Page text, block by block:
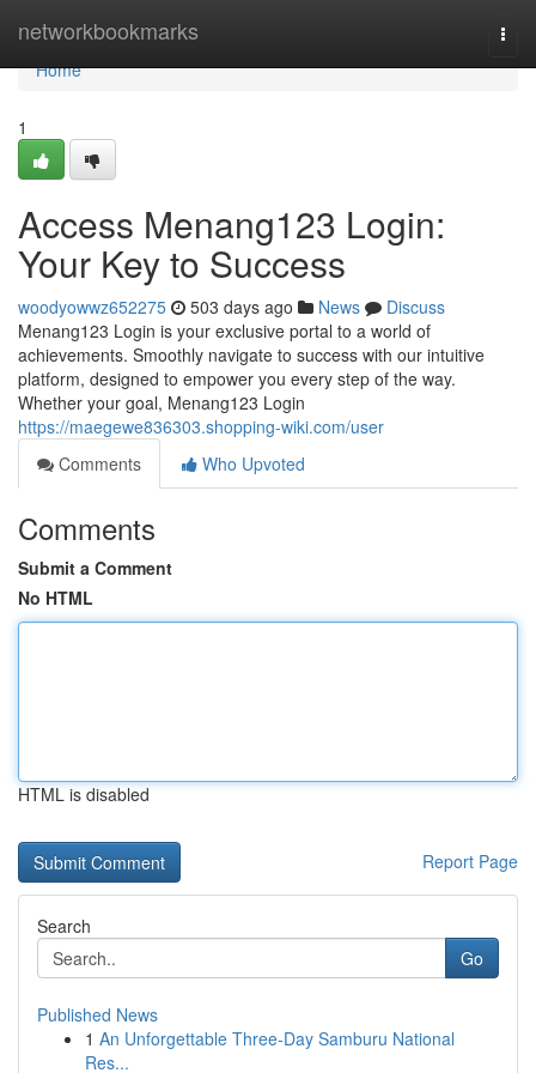
networkbookmarks
Home
Home
1
Access Menang123 Login:
Your Key to Success
woodyowwz652275 503 days ago News
Discuss
Menang123 Login is your exclusive portal to a world of
achievements. Smoothly navigate to success with our intuitive
platform, designed to empower you every step of the way.
Whether your goal, Menang123 Login
https://maegewe836303.shopping-wiki.com/user
Comments
Who Upvoted
Comments
Submit a Comment
No HTML
HTML is disabled
Report Page
Search
Go
Published News
1 An Unforgettable Three-Day Samburu National
Res...